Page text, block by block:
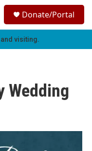
h
Donate/Portal
visiting.
Wedding